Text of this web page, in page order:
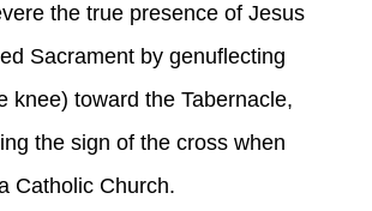
the true presence of Jesus
Sacrament by genuflecting
knee) toward the Tabernacle,
the sign of the cross when
Catholic Church.